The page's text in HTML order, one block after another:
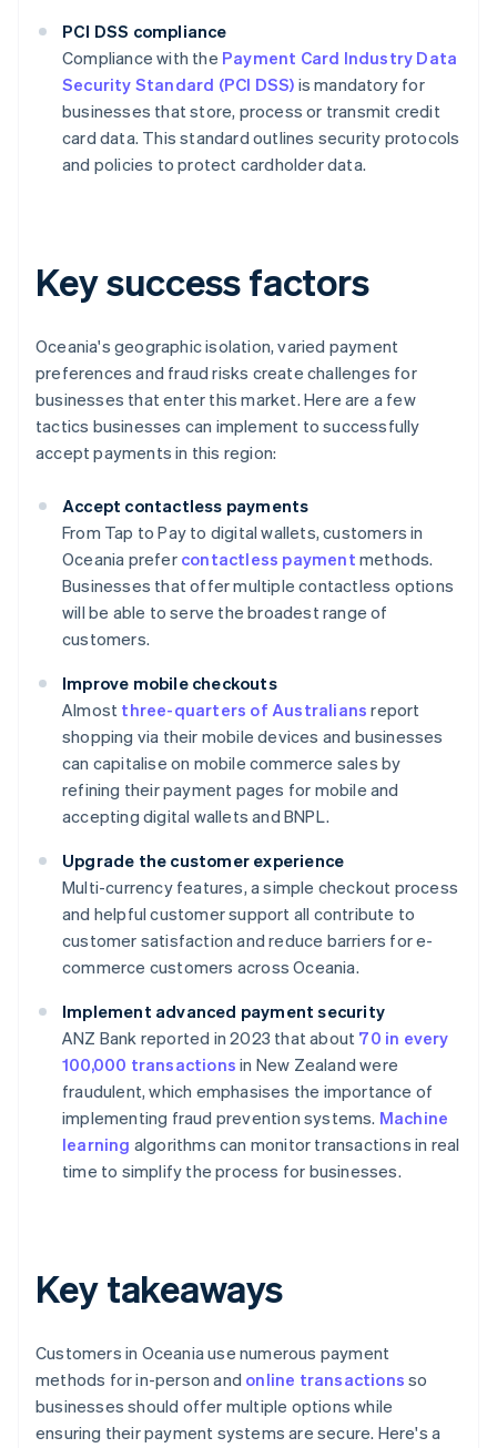
PCI DSS compliance
Compliance with the Payment Card Industry Data
Security Standard (PCI DSS) is mandatory for
businesses that store, process or transmit credit
card data. This standard outlines security protocols
and policies to protect cardholder data.
Key success factors
Oceania's geographic isolation, varied payment
preferences and fraud risks create challenges for
businesses that enter this market. Here are a few
tactics businesses can implement to successfully
accept payments in this region:
Accept contactless payments
From Tap to Pay to digital wallets, customers in
Oceania prefer contactless payment methods.
Businesses that offer multiple contactless options
will be able to serve the broadest range of
customers.
Improve mobile checkouts
Almost three-quarters of Australians report
shopping via their mobile devices and businesses
can capitalise on mobile commerce sales by
refining their payment pages for mobile and
accepting digital wallets and BNPL.
Upgrade the customer experience
Multi-currency features, a simple checkout process
and helpful customer support all contribute to
customer satisfaction and reduce barriers for e-
commerce customers across Oceania.
Implement advanced payment security
ANZ Bank reported in 2023 that about 70 in every
100,000 transactions in New Zealand were
fraudulent, which emphasises the importance of
implementing fraud prevention systems. Machine
learning algorithms can monitor transactions in real
time to simplify the process for businesses.
Key takeaways
Customers in Oceania use numerous payment
methods for in-person and online transactions so
businesses should offer multiple options while
ensuring their payment systems are secure. Here's a